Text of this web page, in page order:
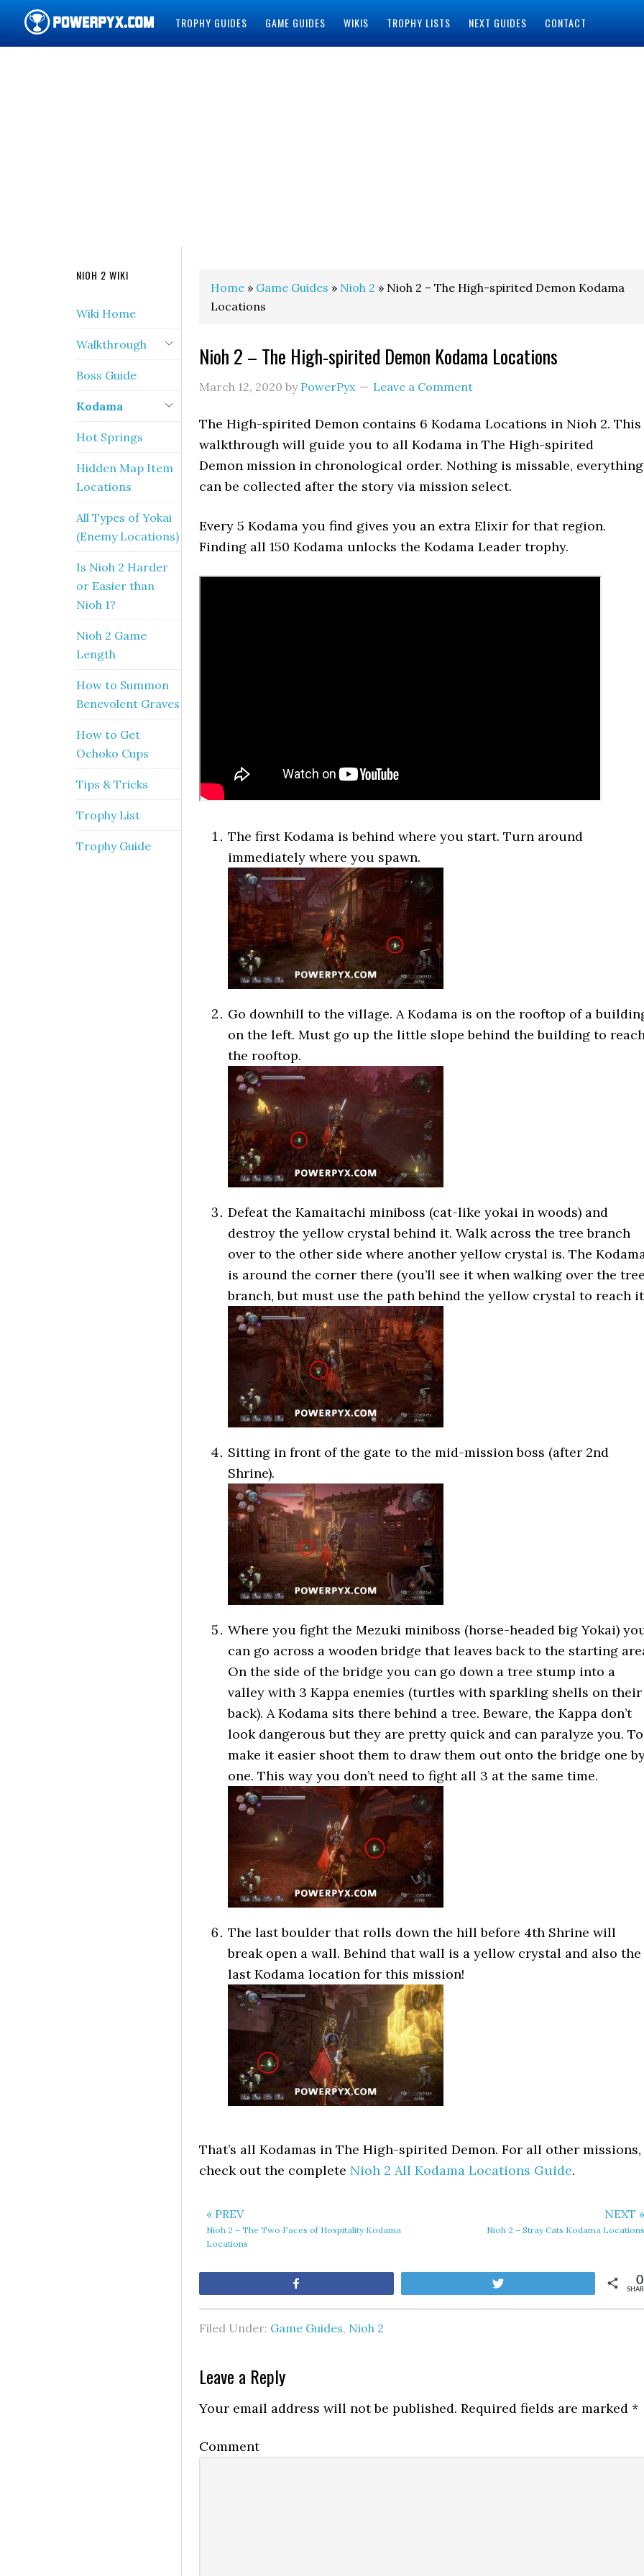
TROPHY GUIDES GAME GUIDES WIKIS TROPHY LISTS NEXT GUIDES CONTACT
Home » Game Guides » Nioh 2 » Nioh 2 – The High-spirited Demon Kodama
Locations
Nioh 2 – The High-spirited Demon Kodama Locations
March 12, 2020 by PowerPyx Leave a Comment
The High-spirited Demon contains 6 Kodama Locations in Nioh 2. This
walkthrough will guide you to all Kodama in The High-spirited
Demon mission in chronological order. Nothing is missable, everything
can be collected after the story via mission select.
Every 5 Kodama you find gives you an extra Elixir for that region.
Finding all 150 Kodama unlocks the Kodama Leader trophy.
The first Kodama is behind where you start. Turn around
immediately where you spawn.
Go downhill to the village. A Kodama is on the rooftop of a
on the left. Must go up the little slope behind the building to
the rooftop.
Defeat the Kamaitachi miniboss (cat-like yokai in woods) and
destroy the yellow crystal behind it. Walk across the tree branch
over to the other side where another yellow crystal is. The
is around the corner there (you’ll see it when walking over the
branch, but must use the path behind the yellow crystal to reach
Sitting in front of the gate to the mid-mission boss (after 2nd
Shrine).
Where you fight the Mezuki miniboss (horse-headed big Yokai)
can go across a wooden bridge that leaves back to the starting
On the side of the bridge you can go down a tree stump into a
valley with 3 Kappa enemies (turtles with sparkling shells on their
back). A Kodama sits there behind a tree. Beware, the Kappa don’t
look dangerous but they are pretty quick and can paralyze you. To
make it easier shoot them to draw them out onto the bridge one
one. This way you don’t need to fight all 3 at the same time.
The last boulder that rolls down the hill before 4th Shrine will
break open a wall. Behind that wall is a yellow crystal and also the
last Kodama location for this mission!
That’s all Kodamas in The High-spirited Demon. For all other missions,
check out the complete Nioh 2 All Kodama Locations Guide.
« PREV
Nioh 2 – The Two Faces of Hospitality Kodama
Locations
NEXT »
Nioh 2 – Stray Cats Kodama Locations
0
Filed Under: Game Guides, Nioh 2
Leave a Reply
Your email address will not be published. Required fields are marked *
Comment
NIOH 2 WIKI
Wiki Home
Walkthrough
Boss Guide
Kodama
Hot Springs
Hidden Map Item
Locations
All Types of Yokai
(Enemy Locations)
Is Nioh 2 Harder
or Easier than
Nioh 1?
Nioh 2 Game
Length
How to Summon
Benevolent Graves
How to Get
Ochoko Cups
Tips & Tricks
Trophy List
Trophy Guide